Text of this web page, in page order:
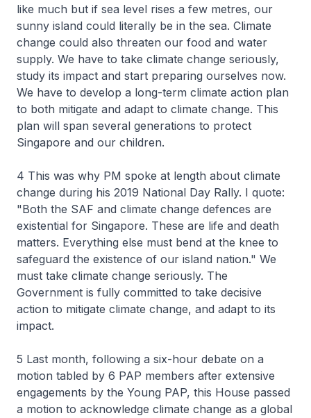
like much but if sea level rises a few metres, our
sunny island could literally be in the sea. Climate
change could also threaten our food and water
supply. We have to take climate change seriously,
study its impact and start preparing ourselves now.
We have to develop a long-term climate action plan
to both mitigate and adapt to climate change. This
plan will span several generations to protect
Singapore and our children.
4 This was why PM spoke at length about climate
change during his 2019 National Day Rally. I quote:
"Both the SAF and climate change defences are
existential for Singapore. These are life and death
matters. Everything else must bend at the knee to
safeguard the existence of our island nation." We
must take climate change seriously. The
Government is fully committed to take decisive
action to mitigate climate change, and adapt to its
impact.
5 Last month, following a six-hour debate on a
motion tabled by 6 PAP members after extensive
engagements by the Young PAP, this House passed
a motion to acknowledge climate change as a global